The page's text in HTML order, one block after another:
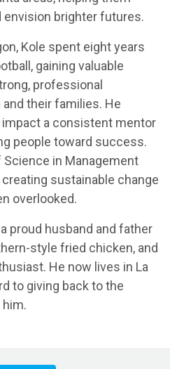
envision brighter futures.
Kole spent eight years
gaining valuable
professional
their families. He
a consistent mentor
people toward success.
Science in Management
sustainable change
overlooked.
proud husband and father
style fried chicken, and
He now lives in La
to giving back to the